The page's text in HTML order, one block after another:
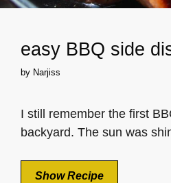
easy BBQ side
by Narjiss
I still remember the first
backyard. The sun was
Show Recipe